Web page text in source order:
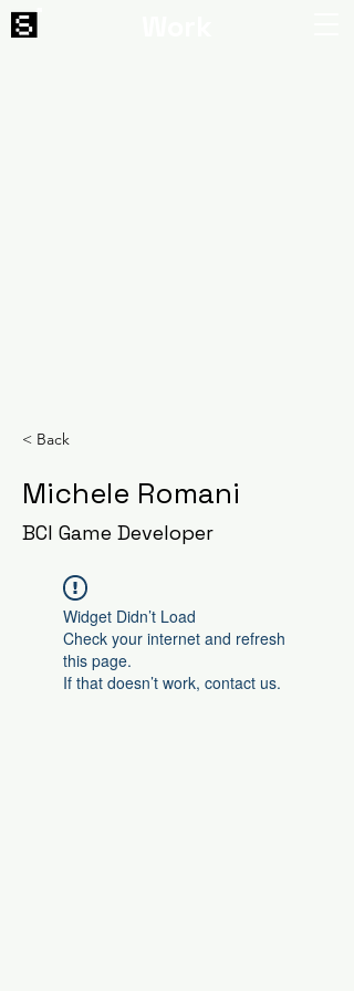
< Back
Michele Romani
BCI Game Developer
Widget Didn’t Load
Check your internet and refresh
this page.
If that doesn’t work, contact us.